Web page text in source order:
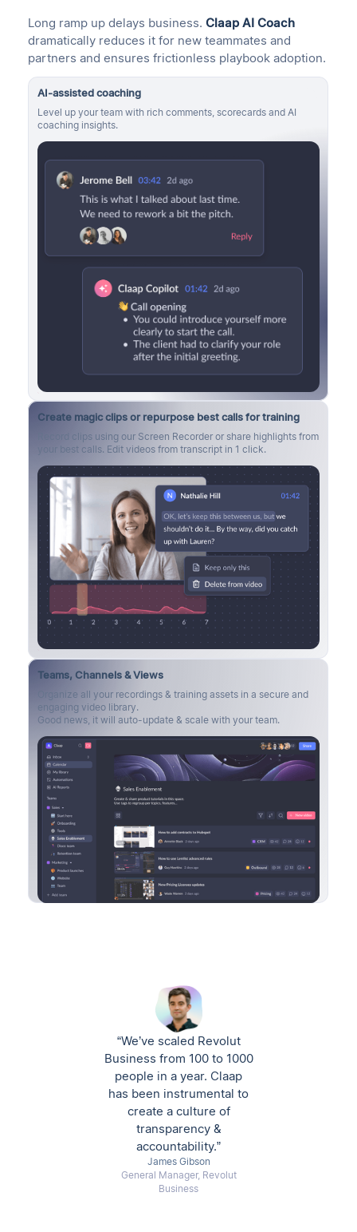
Long ramp up delays business.Claap AI Coach
dramatically reduces it for new teammates and
partners and ensures frictionless playbook adoption.
AI-assisted coaching
Level up your team with rich comments, scorecards and AI
coaching insights.
Create magic clips or repurpose best calls for training
Record clips using our Screen Recorder or share highlights from
your best calls. Edit videos from transcript in 1 click.
Teams, Channels & Views
Organize all your recordings & training assets in a secure and
engaging video library.
Good news, it will auto-update & scale with your team.
“We’ve scaled Revolut
Business from 100 to 1000
people in a year. Claap
has been instrumental to
create a culture of
transparency &
accountability.”
James Gibson
General Manager, Revolut
Business